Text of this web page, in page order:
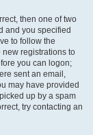
then one of two
and you specified
to follow the
registrations to
you can logon;
sent an email,
may have provided
up by a spam
try contacting an